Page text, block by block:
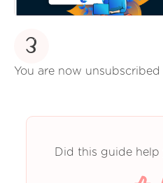
3
You are now
Did this guide help